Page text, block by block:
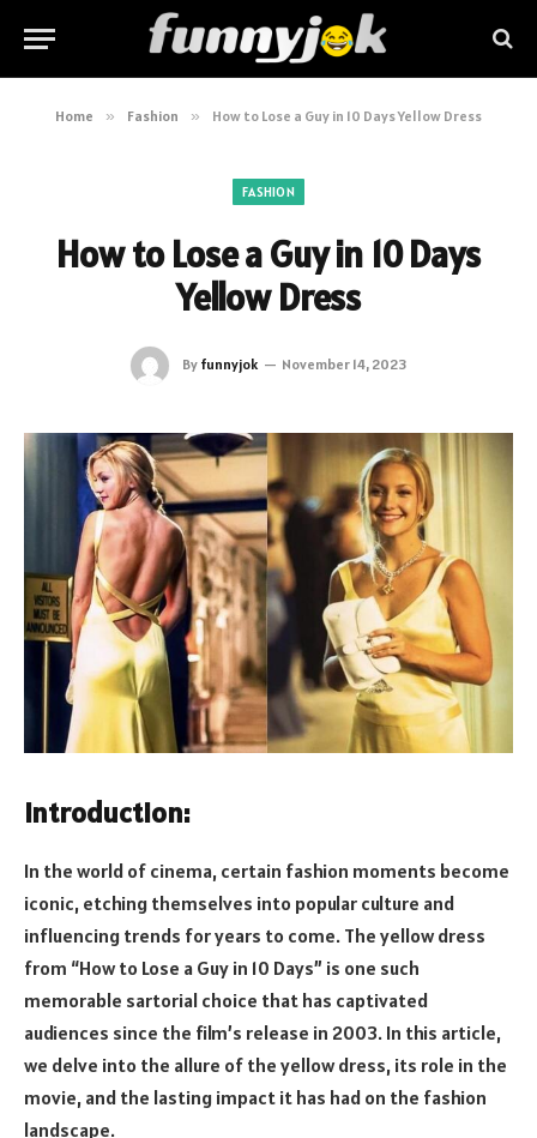
Home » Fashion » How to Lose a Guy in 10 Days Yellow Dress
FASHION
How to Lose a Guy in 10 Days
Yellow Dress
By funnyjok November 14, 2023
Introduction:
In the world of cinema, certain fashion moments become
iconic, etching themselves into popular culture and
influencing trends for years to come. The yellow dress
from “How to Lose a Guy in 10 Days” is one such
memorable sartorial choice that has captivated
audiences since the film’s release in 2003. In this article,
we delve into the allure of the yellow dress, its role in the
movie, and the lasting impact it has had on the fashion
landscape.